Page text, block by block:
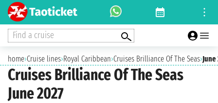
Find a cruise
home›Cruise lines›Royal Caribbean›Cruises Brilliance Of The Seas›June
Cruises Brilliance Of The Seas
June 2027